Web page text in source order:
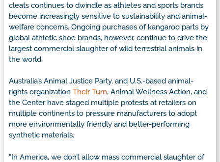
cleats continues to dwindle as athletes and sports brands
become increasingly sensitive to sustainability and animal-
welfare concerns. Ongoing purchases of kangaroo parts by
global athletic shoe brands, however, continue to drive the
largest commercial slaughter of wild terrestrial animals in
the world.
Australia’s Animal Justice Party, and U.S.-based animal-
rights organization Their Turn, Animal Wellness Action, and
the Center have staged multiple protests at retailers on
multiple continents to pressure manufacturers to adopt
more environmentally friendly and better-performing
synthetic materials.
“In America, we don’t allow mass commercial slaughter of